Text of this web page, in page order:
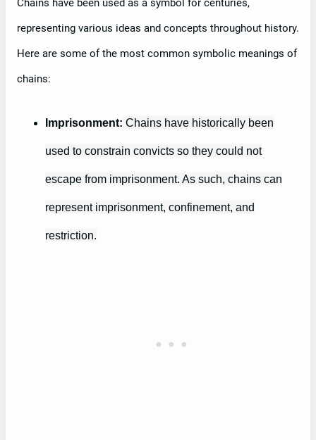
Chains have been used as a symbol for centuries,
representing various ideas and concepts throughout history.
Here are some of the most common symbolic meanings of
chains:
Imprisonment: Chains have historically been
used to constrain convicts so they could not
escape from imprisonment. As such, chains can
represent imprisonment, confinement, and
restriction.